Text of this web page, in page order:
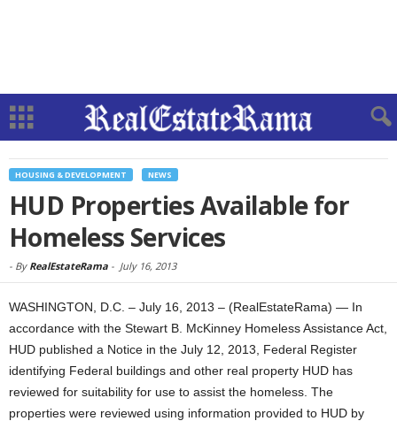
HOUSING & DEVELOPMENT NEWS
HUD Properties Available for
Homeless Services
- By RealEstateRama - July 16, 2013
WASHINGTON, D.C. – July 16, 2013 – (RealEstateRama) — In
accordance with the Stewart B. McKinney Homeless Assistance Act,
HUD published a Notice in the July 12, 2013, Federal Register
identifying Federal buildings and other real property HUD has
reviewed for suitability for use to assist the homeless. The
properties were reviewed using information provided to HUD by